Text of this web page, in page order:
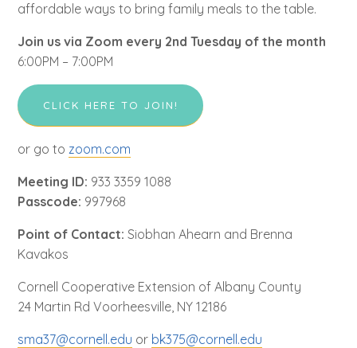
affordable ways to bring family meals to the table.
Join us via Zoom every 2nd Tuesday of the month
6:00PM – 7:00PM
CLICK HERE TO JOIN!
or go tozoom.com
Meeting ID: 933 3359 1088
Passcode: 997968
Point of Contact: Siobhan Ahearn and Brenna
Kavakos
Cornell Cooperative Extension of Albany County
24 Martin Rd Voorheesville, NY 12186
sma37@cornell.edu or bk375@cornell.edu